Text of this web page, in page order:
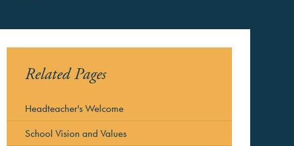
Related Pages
Headteacher's Welcome
School Vision and Values